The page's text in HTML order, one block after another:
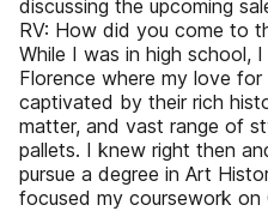
discussing the upcoming
RV: How did you come to
While I was in high school,
Florence where my love
captivated by their rich
matter, and vast range of
pallets. I knew right then
pursue a degree in Art
focused my coursework on